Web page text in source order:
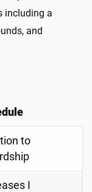
including a
and
to
I